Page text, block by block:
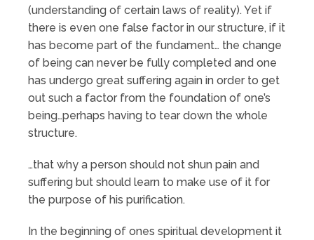
(understanding of certain laws of reality). Yet if
there is even one false factor in our structure, if it
has become part of the fundament… the change
of being can never be fully completed and one
has undergo great suffering again in order to get
out such a factor from the foundation of one’s
being…perhaps having to tear down the whole
structure.
…that why a person should not shun pain and
suffering but should learn to make use of it for
the purpose of his purification.
In the beginning of ones spiritual development it